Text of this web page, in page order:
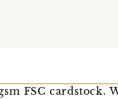
FSC cardstock.